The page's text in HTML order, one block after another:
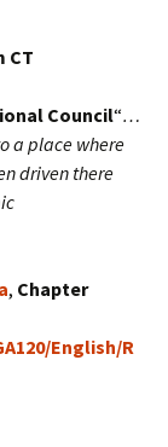
CT
Council“…
a place where
driven there
, Chapter
English/R